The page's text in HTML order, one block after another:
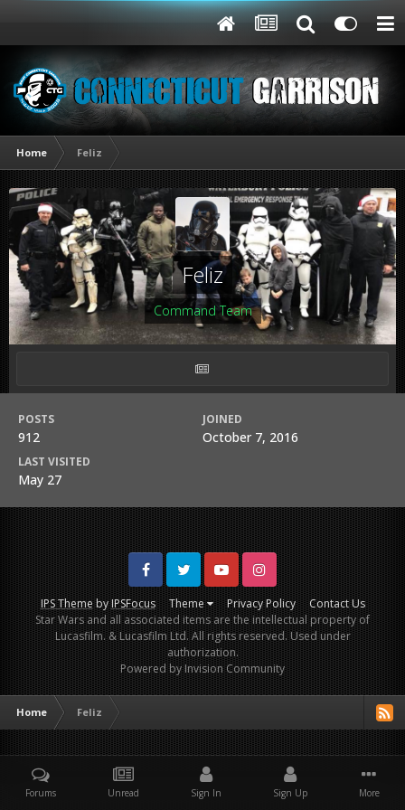
Home Feliz
Feliz
Command Team
POSTS
912
JOINED
October 7, 2016
LAST VISITED
May 27
IPS ThemebyIPSFocus Theme Privacy Policy Contact Us
FacebookTwitter YoutubeInstagram
Star Wars and all associated items are the intellectual property of
Lucasfilm. & Lucasfilm Ltd. All rights reserved. Used under
authorization.
Powered by Invision Community
Home Feliz
Forums Unread Sign In Sign Up More